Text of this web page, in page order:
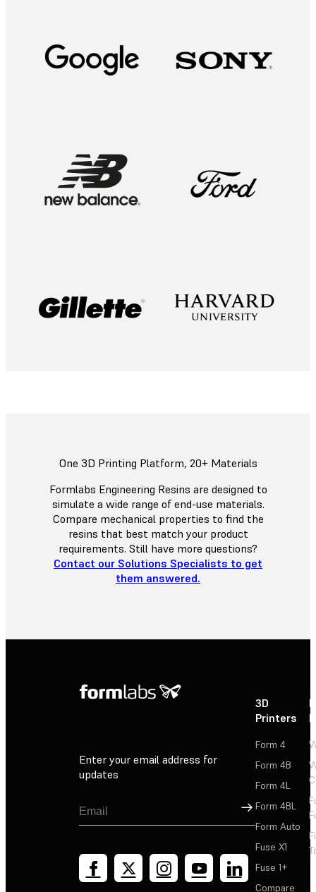
One 3D Printing Platform, 20+ Materials
Formlabs Engineering Resins are designed to
simulate a wide range of end-use materials.
Compare mechanical properties to find the
resins that best match your product
requirements. Still have more questions?
Contact our Solutions Specialists to get
them answered.
Enter your email address for
updates
Sign Up
3D
Printers
Form 4
Form 4B
Form 4L
Form 4BL
Form Auto
Fuse X1
Fuse 1+
Compare